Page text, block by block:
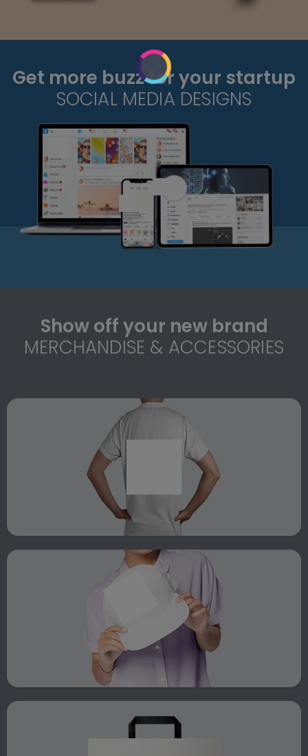
Get more buzz for your startup
SOCIAL MEDIA DESIGNS
Show off your new brand
MERCHANDISE & ACCESSORIES